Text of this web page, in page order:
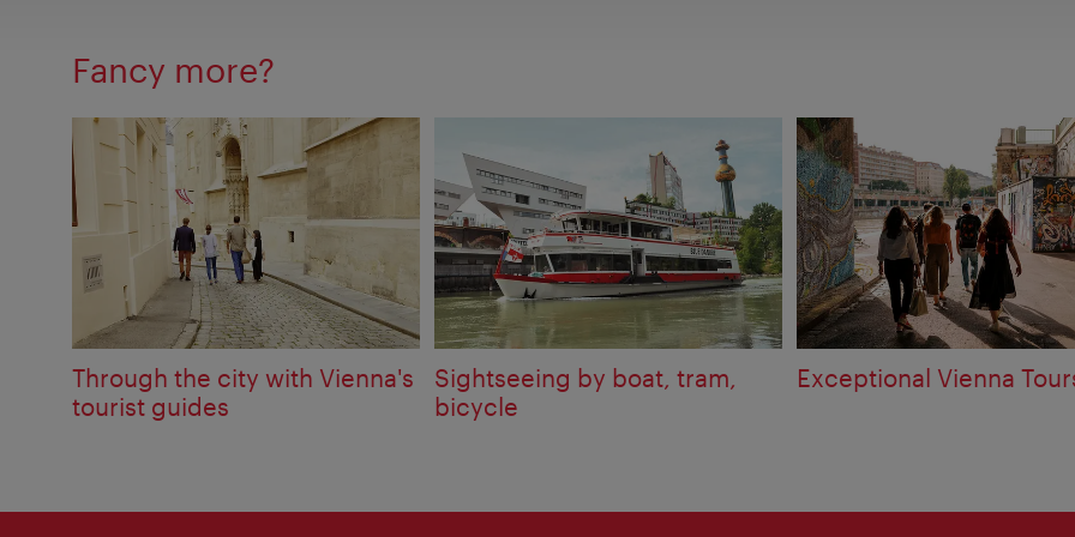
Fancy more?
Through the city with Vienna's
tourist guides
Sightseeing by boat, tram,
bicycle
Exceptional Vienna